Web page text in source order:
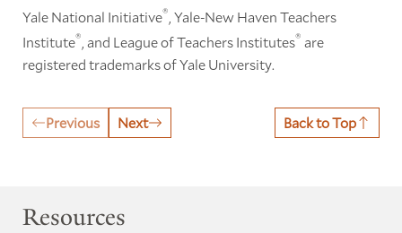
Yale National Initiative®, Yale-New Haven Teachers
Institute® , and League of Teachers Institutes® are
registered trademarks of Yale University.
Previous Next Back to Top
Resources